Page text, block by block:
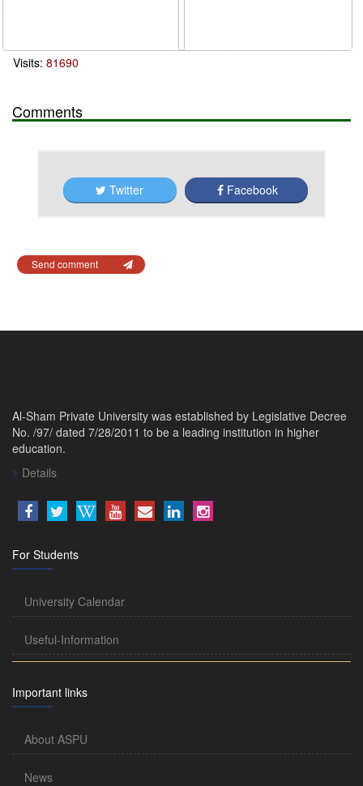
Visits: 81690
Comments
Twitter Facebook
Send comment
Al-Sham Private University was established by Legislative Decree
No. /97/ dated 7/28/2011 to be a leading institution in higher
education.
Details
For Students
University Calendar
Useful-Information
Important links
About ASPU
News